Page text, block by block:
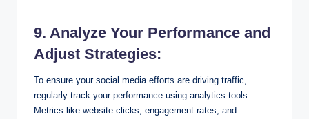
9. Analyze Your Performance and
Adjust Strategies:
To ensure your social media efforts are driving traffic,
regularly track your performance using analytics tools.
Metrics like website clicks, engagement rates, and